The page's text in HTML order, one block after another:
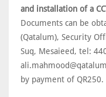
and installation of a
Documents can be
(Qatalum), Security
Suq, Mesaieed, tel:
by payment of QR250.